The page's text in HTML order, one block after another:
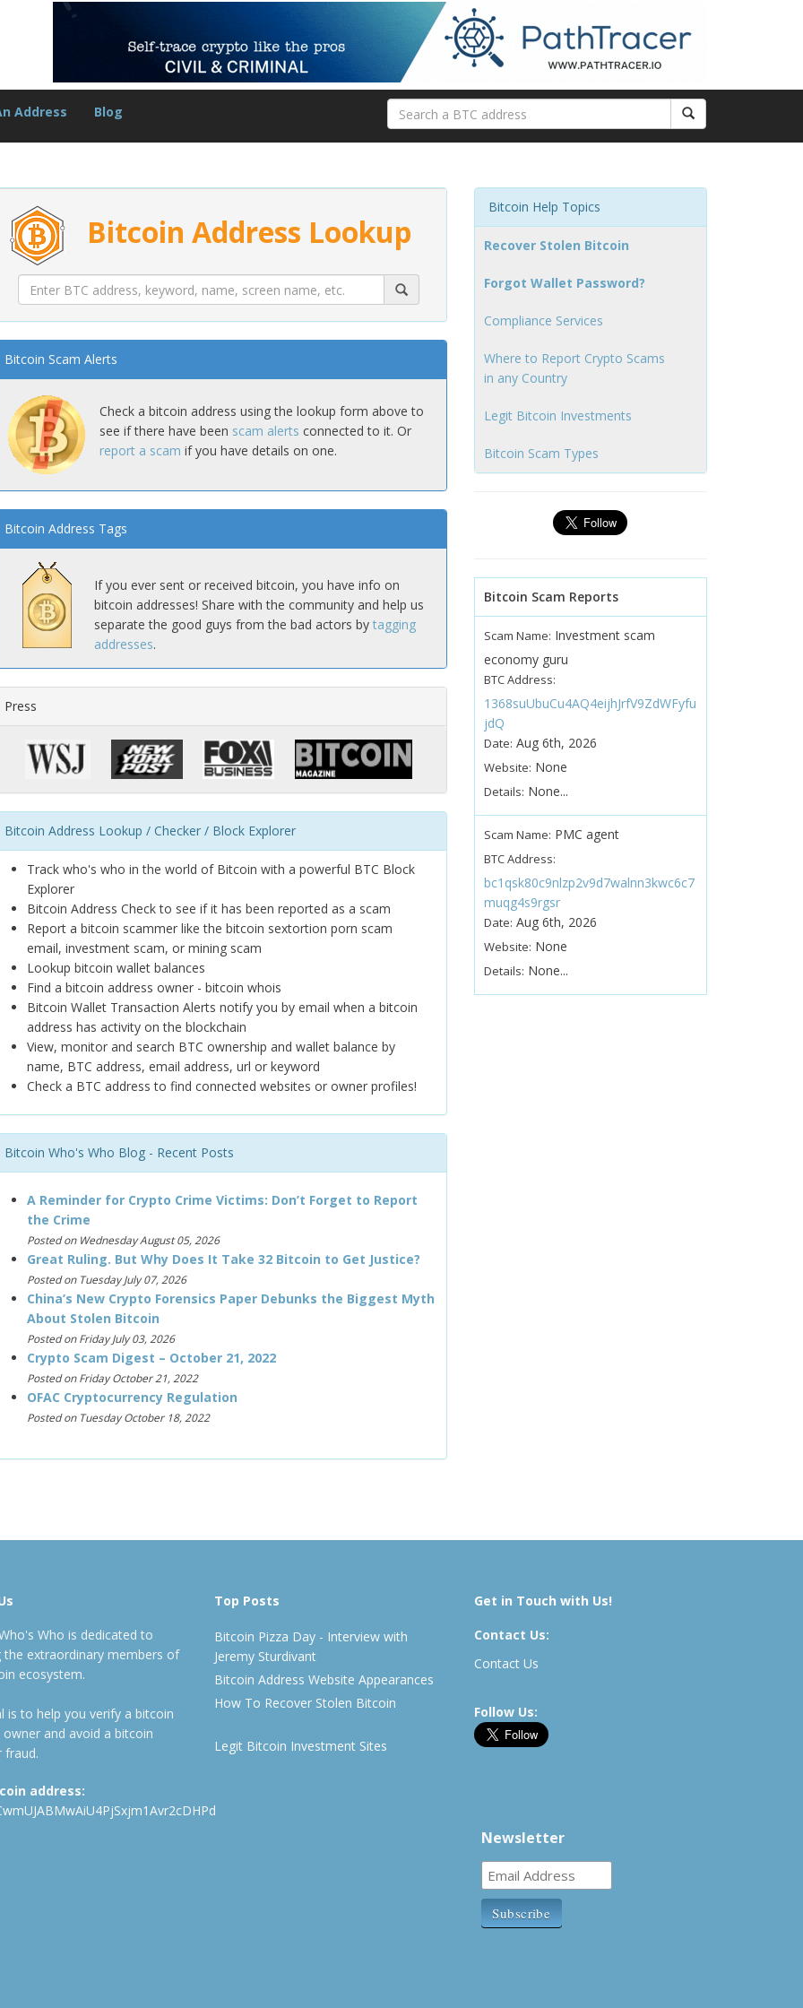
Address Blog
Bitcoin Address Lookup
Bitcoin Scam Alerts
Check a bitcoin address using the lookup form above to
see if there have been scam alerts connected to it. Or
report a scam if you have details on one.
Bitcoin Address Tags
If you ever sent or received bitcoin, you have info on
bitcoin addresses! Share with the community and help us
separate the good guys from the bad actors by tagging
addresses.
Press
Bitcoin Address Lookup / Checker / Block Explorer
Track who's who in the world of Bitcoin with a powerful BTC Block
Explorer
Bitcoin Address Check to see if it has been reported as a scam
Report a bitcoin scammer like the bitcoin sextortion porn scam
email, investment scam, or mining scam
Lookup bitcoin wallet balances
Find a bitcoin address owner - bitcoin whois
Bitcoin Wallet Transaction Alerts notify you by email when a bitcoin
address has activity on the blockchain
View, monitor and search BTC ownership and wallet balance by
name, BTC address, email address, url or keyword
Check a BTC address to find connected websites or owner profiles!
Bitcoin Who's Who Blog - Recent Posts
A Reminder for Crypto Crime Victims: Don’t Forget to Report
the Crime
Posted on Wednesday August 05, 2026
Great Ruling. But Why Does It Take 32 Bitcoin to Get Justice?
Posted on Tuesday July 07, 2026
China’s New Crypto Forensics Paper Debunks the Biggest Myth
About Stolen Bitcoin
Posted on Friday July 03, 2026
Crypto Scam Digest – October 21, 2022
Posted on Friday October 21, 2022
OFAC Cryptocurrency Regulation
Posted on Tuesday October 18, 2022
Bitcoin Help Topics
Recover Stolen Bitcoin
Forgot Wallet Password?
Compliance Services
Where to Report Crypto Scams
in any Country
Legit Bitcoin Investments
Bitcoin Scam Types
Bitcoin Scam Reports
Scam Name: Investment scam
economy guru
BTC Address:
1368suUbuCu4AQ4eijhJrfV9ZdWFyfu
jdQ
Date: Aug 6th, 2026
Website: None
Details: None...
Scam Name: PMC agent
BTC Address:
bc1qsk80c9nlzp2v9d7walnn3kwc6c7
muqg4s9rgsr
Date: Aug 6th, 2026
Website: None
Details: None...
Who is dedicated to
the extraordinary members of
ecosystem.
is to help you verify a bitcoin
owner and avoid a bitcoin
fraud.
address:
Top Posts
Bitcoin Pizza Day - Interview with
Jeremy Sturdivant
Bitcoin Address Website Appearances
How To Recover Stolen Bitcoin
Legit Bitcoin Investment Sites
Get in Touch with Us!
Contact Us:
Contact Us
Follow Us:
Newsletter